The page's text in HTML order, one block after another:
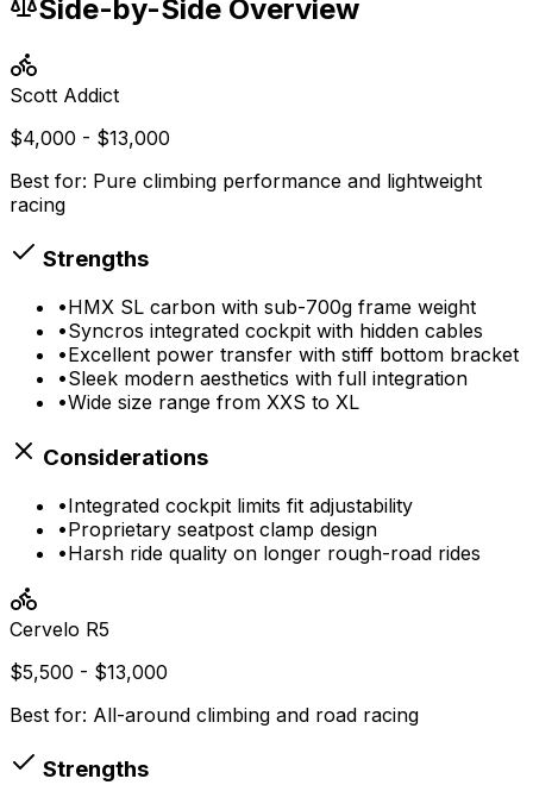
Side-by-Side Overview
Scott Addict
$4,000 - $13,000
Best for: Pure climbing performance and lightweight
racing
Strengths
•HMX SL carbon with sub-700g frame weight
•Syncros integrated cockpit with hidden cables
•Excellent power transfer with stiff bottom bracket
•Sleek modern aesthetics with full integration
•Wide size range from XXS to XL
Considerations
•Integrated cockpit limits fit adjustability
•Proprietary seatpost clamp design
•Harsh ride quality on longer rough-road rides
Cervelo R5
$5,500 - $13,000
Best for: All-around climbing and road racing
Strengths